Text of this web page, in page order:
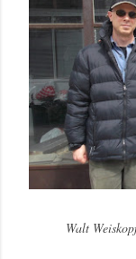
Walt